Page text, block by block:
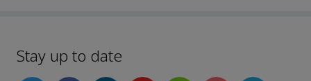
Stay up to date